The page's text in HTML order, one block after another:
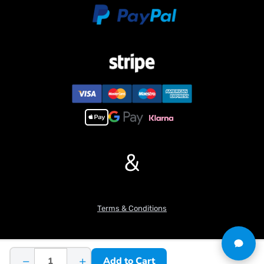
6. Comes with a battery and charger, ready to play out of the box.
#If you have any questions or are not sure whether it is the
Add to Cart
&
Terms & Conditions